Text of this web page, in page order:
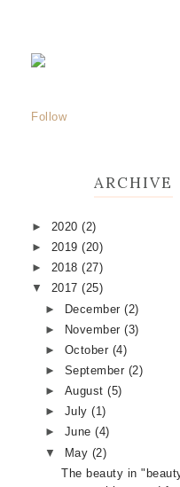
Follow
ARCHIVE
► 2020 (2)
► 2019 (20)
► 2018 (27)
▼ 2017 (25)
►
December(2)
►
November(3)
► October (4)
► September (2)
► August(5)
► July(1)
► June(4)
▼
May (2)
The beauty in